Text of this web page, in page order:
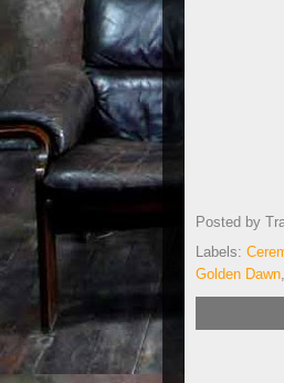
Posted by
Labels:
Golden Dawn,